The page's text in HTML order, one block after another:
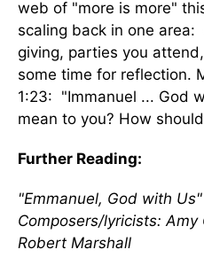
web of "more is more"
scaling back in one
giving, parties you
some time for reflection.
1:23: "Immanuel ... God
mean to you? How
Further Reading:
"Emmanuel, God with Us"
Composers/lyricists: Amy
Robert Marshall